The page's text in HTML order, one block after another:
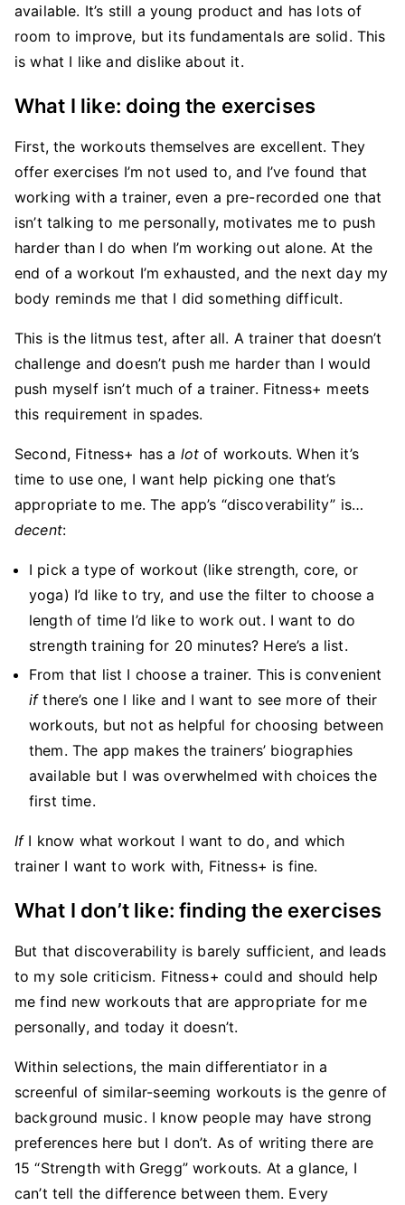
available. It’s still a young product and has lots of
room to improve, but its fundamentals are solid. This
is what I like and dislike about it.
What I like: doing the exercises
First, the workouts themselves are excellent. They
offer exercises I’m not used to, and I’ve found that
working with a trainer, even a pre-recorded one that
isn’t talking to me personally, motivates me to push
harder than I do when I’m working out alone. At the
end of a workout I’m exhausted, and the next day my
body reminds me that I did something difficult.
This is the litmus test, after all. A trainer that doesn’t
challenge and doesn’t push me harder than I would
push myself isn’t much of a trainer. Fitness+ meets
this requirement in spades.
Second, Fitness+ has a lot of workouts. When it’s
time to use one, I want help picking one that’s
appropriate to me. The app’s “discoverability” is…
decent:
I pick a type of workout (like strength, core, or
yoga) I’d like to try, and use the filter to choose a
length of time I’d like to work out. I want to do
strength training for 20 minutes? Here’s a list.
From that list I choose a trainer. This is convenient
ifthere’s one I like and I want to see more of their
workouts, but not as helpful for choosing between
them. The app makes the trainers’ biographies
available but I was overwhelmed with choices the
first time.
IfI know what workout I want to do, and which
trainer I want to work with, Fitness+ is fine.
What I don’t like: finding the exercises
But that discoverability is barely sufficient, and leads
to my sole criticism. Fitness+ could and should help
me find new workouts that are appropriate for me
personally, and today it doesn’t.
Within selections, the main differentiator in a
screenful of similar-seeming workouts is the genre of
background music. I know people may have strong
preferences here but I don’t. As of writing there are
15 “Strength with Gregg” workouts. At a glance, I
can’t tell the difference between them. Every